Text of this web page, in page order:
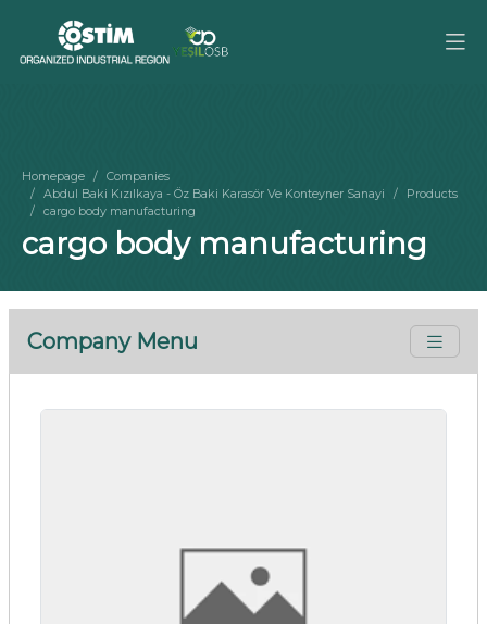
Homepage
Companies
Abdul Baki Kızılkaya - Öz Baki Karasör Ve Konteyner Sanayi
Products
cargo body manufacturing
cargo body manufacturing
Company Menu